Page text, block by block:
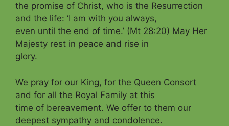
the promise of Christ, who is the Resurrection
and the life: ‘I am with you always,
even until the end of time.’ (Mt 28:20) May Her
Majesty rest in peace and rise in
glory.
We pray for our King, for the Queen Consort
and for all the Royal Family at this
time of bereavement. We offer to them our
deepest sympathy and condolence.